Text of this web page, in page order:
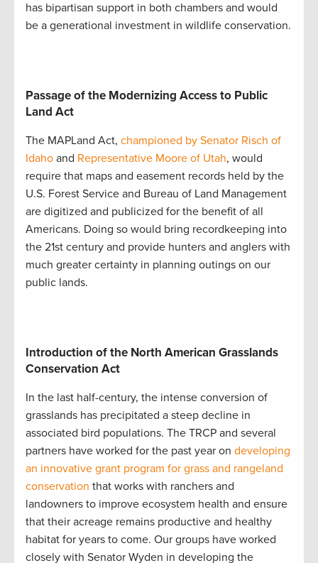
has bipartisan support in both chambers and would
be a generational investment in wildlife conservation.
Passage of the Modernizing Access to Public
Land Act
The MAPLand Act, championed by Senator Risch of
Idaho and Representative Moore of Utah, would
require that maps and easement records held by the
U.S. Forest Service and Bureau of Land Management
are digitized and publicized for the benefit of all
Americans. Doing so would bring recordkeeping into
the 21st century and provide hunters and anglers with
much greater certainty in planning outings on our
public lands.
Introduction of the North American Grasslands
Conservation Act
In the last half-century, the intense conversion of
grasslands has precipitated a steep decline in
associated bird populations. The TRCP and several
partners have worked for the past year on developing
an innovative grant program for grass and rangeland
conservation that works with ranchers and
landowners to improve ecosystem health and ensure
that their acreage remains productive and healthy
habitat for years to come. Our groups have worked
closely with Senator Wyden in developing the